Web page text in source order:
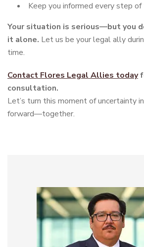
Keep you informed every step
Your situation is serious—but you
it alone. Let us be your legal ally
time.
Contact Flores Legal Allies today
consultation.
Let’s turn this moment of uncertainty
forward—together.